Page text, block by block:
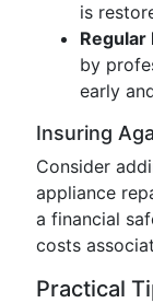
is
Regular
by
early
Insuring
Consider
appliance
a financial
costs
Practical